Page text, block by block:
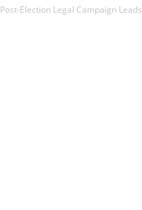
Post-Election Legal Campaign